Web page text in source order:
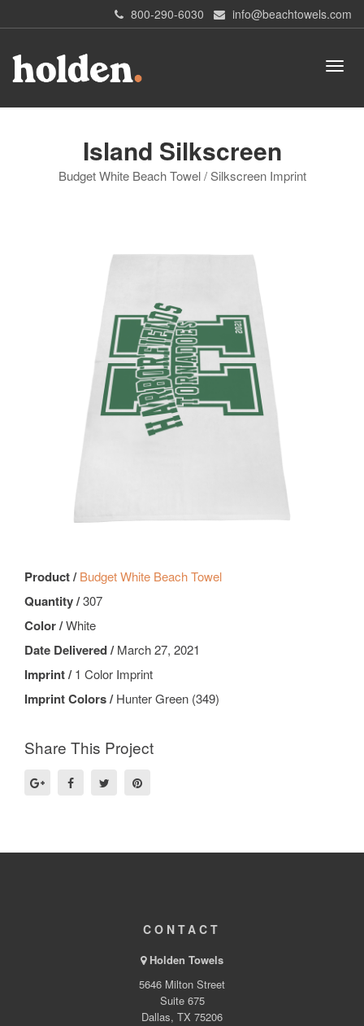
800-290-6030 info@beachtowels.com
Island Silkscreen
Budget White Beach Towel / Silkscreen Imprint
Product /Budget White Beach Towel
Quantity /307
Color /White
Date Delivered /March 27, 2021
Imprint /1 Color Imprint
Imprint Colors /Hunter Green (349)
Share This Project
CONTACT
Holden Towels
5646 Milton Street
Suite 675
Dallas, TX 75206